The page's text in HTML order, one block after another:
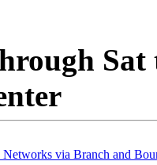
Sat
via Branch and